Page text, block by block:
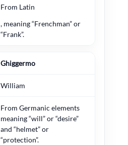
From Latin
, meaning “Frenchman” or
“Frank”.
Ghiggermo
William
From Germanic elements
meaning “will” or “desire”
and “helmet” or
“protection”.